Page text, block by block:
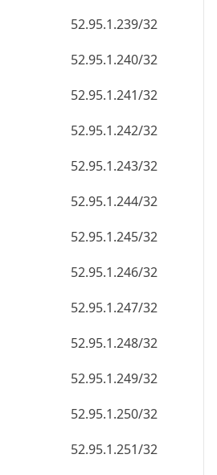
52.95.1.239/32
52.95.1.240/32
52.95.1.241/32
52.95.1.242/32
52.95.1.243/32
52.95.1.244/32
52.95.1.245/32
52.95.1.246/32
52.95.1.247/32
52.95.1.248/32
52.95.1.249/32
52.95.1.250/32
52.95.1.251/32